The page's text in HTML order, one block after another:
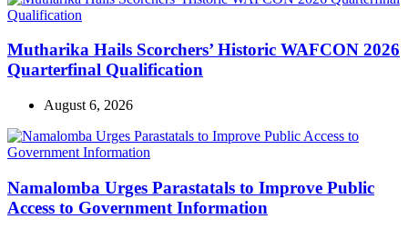
Mutharika Hails Scorchers’ Historic WAFCON 2026
Quarterfinal Qualification
August 6, 2026
Namalomba Urges Parastatals to Improve Public
Access to Government Information